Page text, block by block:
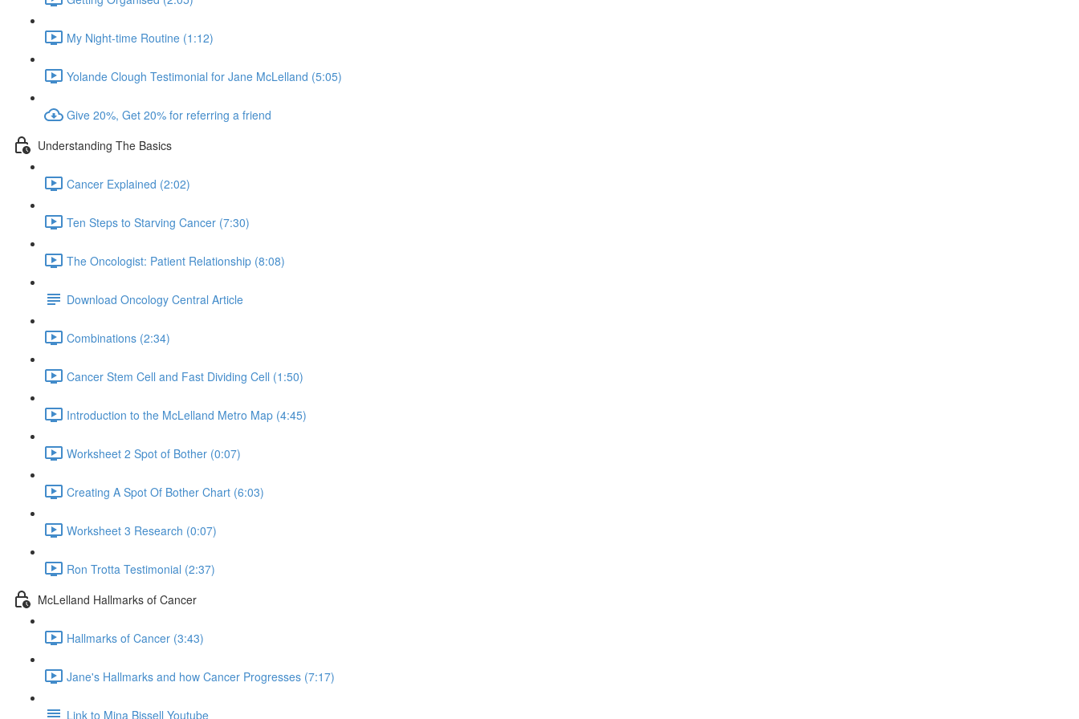
My Night-time Routine (1:12)
Yolande Clough Testimonial for Jane McLelland (5:05)
Give 20%, Get 20% for referring a friend
Understanding The Basics
Cancer Explained (2:02)
Ten Steps to Starving Cancer (7:30)
The Oncologist: Patient Relationship (8:08)
Download Oncology Central Article
Combinations (2:34)
Cancer Stem Cell and Fast Dividing Cell (1:50)
Introduction to the McLelland Metro Map (4:45)
Worksheet 2 Spot of Bother (0:07)
Creating A Spot Of Bother Chart (6:03)
Worksheet 3 Research (0:07)
Ron Trotta Testimonial (2:37)
McLelland Hallmarks of Cancer
Hallmarks of Cancer (3:43)
Jane's Hallmarks and how Cancer Progresses (7:17)
Link to Mina Bissell Youtube